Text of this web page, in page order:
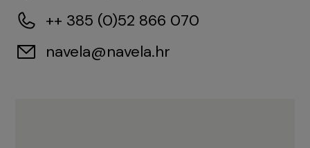
++ 385 (0)52 866 070
navela@navela.hr